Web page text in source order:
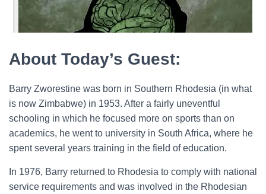
About Today’s Guest:
Barry Zworestine was born in Southern Rhodesia (in what
is now Zimbabwe) in 1953. After a fairly uneventful
schooling in which he focused more on sports than on
academics, he went to university in South Africa, where he
spent several years training in the field of education.
In 1976, Barry returned to Rhodesia to comply with national
service requirements and was involved in the Rhodesian